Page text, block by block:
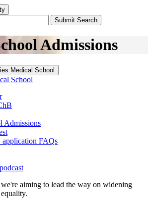
Submit Search
Admissions
Medical School
School
Admissions
FAQs
aiming to lead the way on widening